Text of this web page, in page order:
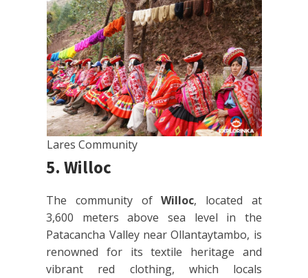
Lares Community
5. Willoc
The community ofWilloc, located at
3,600 meters above sea level in the
Patacancha Valley near Ollantaytambo, is
renowned for its textile heritage and
vibrant red clothing, which locals